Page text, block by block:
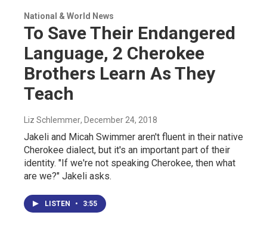
National & World News
To Save Their Endangered
Language, 2 Cherokee
Brothers Learn As They
Teach
Liz Schlemmer, December 24, 2018
Jakeli and Micah Swimmer aren't fluent in their native
Cherokee dialect, but it's an important part of their
identity. "If we're not speaking Cherokee, then what
are we?" Jakeli asks.
LISTEN • 3:55